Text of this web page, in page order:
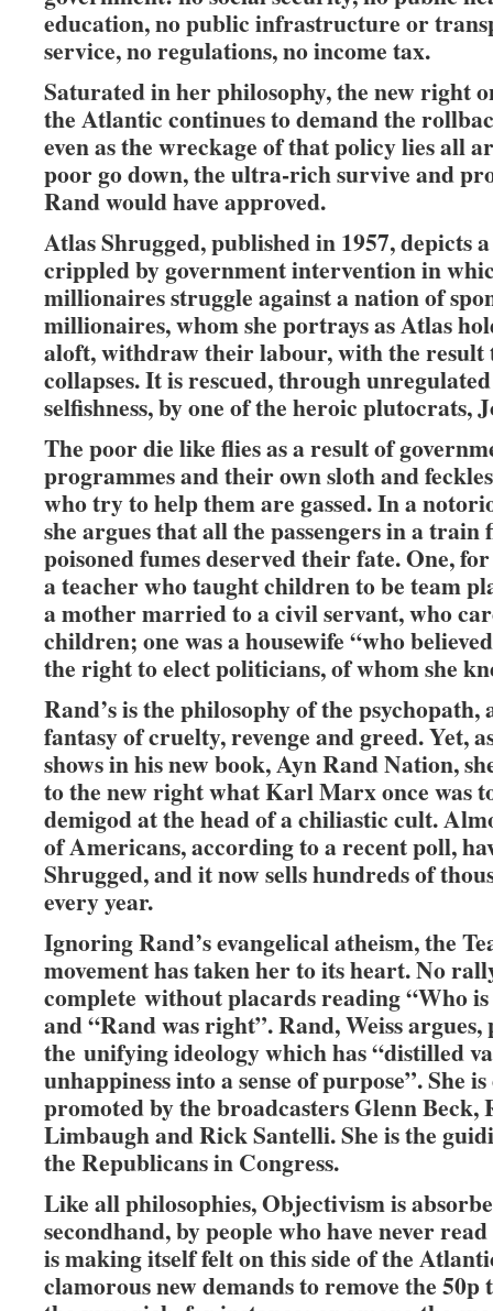
education, no public infrastructure or
service, no regulations, no income tax.
Saturated in her philosophy, the new right
the Atlantic continues to demand the
even as the wreckage of that policy lies all
poor go down, the ultra-rich survive and
Rand would have approved.
Atlas Shrugged, published in 1957, depicts
crippled by government intervention in
millionaires struggle against a nation of
millionaires, whom she portrays as Atlas
aloft, withdraw their labour, with the result
collapses. It is rescued, through
selfishness, by one of the heroic plutocrats,
The poor die like flies as a result of
programmes and their own sloth and
who try to help them are gassed. In a
she argues that all the passengers in a
poisoned fumes deserved their fate. One,
a teacher who taught children to be team
a mother married to a civil servant, who
children; one was a housewife “who
the right to elect politicians, of whom she
Rand’s is the philosophy of the
fantasy of cruelty, revenge and greed. Yet,
shows in his new book, Ayn Rand Nation,
to the new right what Karl Marx once was
demigod at the head of a chiliastic cult.
of Americans, according to a recent poll,
Shrugged, and it now sells hundreds of
every year.
Ignoring Rand’s evangelical atheism, the
movement has taken her to its heart. No
complete without placards reading “Who
and “Rand was right”. Rand, Weiss argues,
the unifying ideology which has “distilled
unhappiness into a sense of purpose”. She
promoted by the broadcasters Glenn Beck,
Limbaugh and Rick Santelli. She is the
the Republicans in Congress.
Like all philosophies, Objectivism is
secondhand, by people who have never
is making itself felt on this side of the
clamorous new demands to remove the 50p